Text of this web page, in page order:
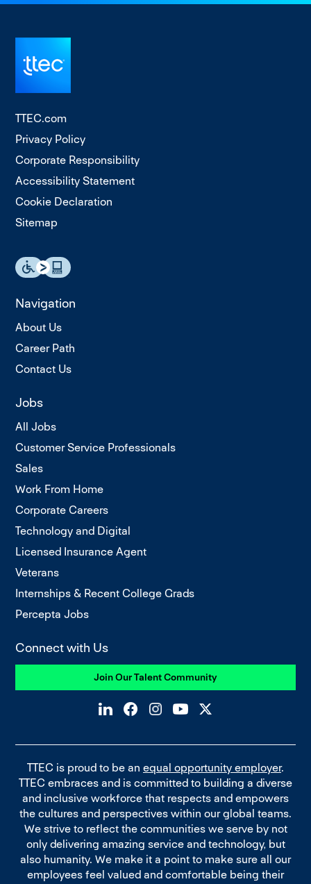
TTEC.com
Privacy Policy
Corporate Responsibility
Accessibility Statement
Cookie Declaration
Sitemap
Navigation
About Us
Career Path
Contact Us
Jobs
All Jobs
Customer Service Professionals
Sales
Work From Home
Corporate Careers
Technology and Digital
Licensed Insurance Agent
Veterans
Internships & Recent College Grads
Percepta Jobs
Connect with Us
Join Our Talent Community
TTEC is proud to be an equal opportunity employer.
TTEC embraces and is committed to building a diverse
and inclusive workforce that respects and empowers
the cultures and perspectives within our global teams.
We strive to reflect the communities we serve by not
only delivering amazing service and technology, but
also humanity. We make it a point to make sure all our
employees feel valued and comfortable being their